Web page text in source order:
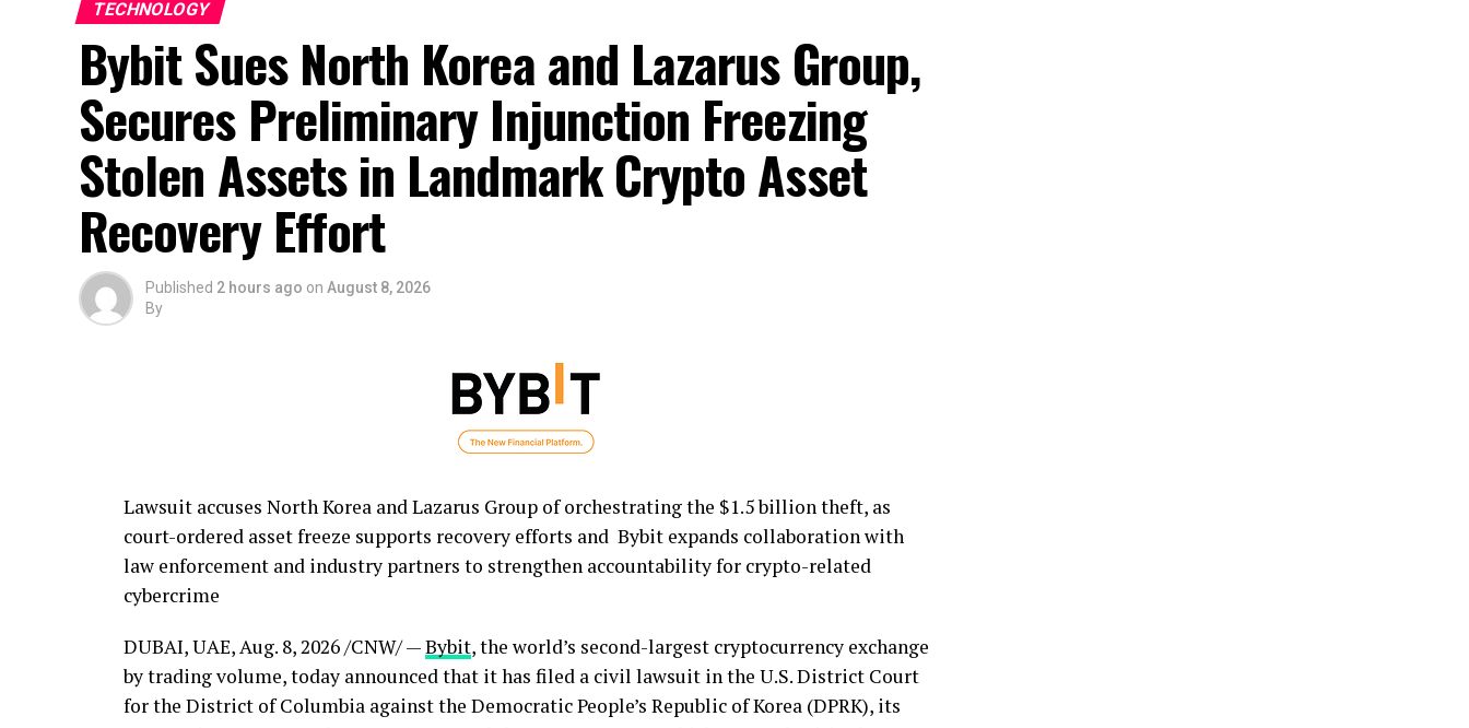
TECHNOLOGY
Bybit Sues North Korea and Lazarus Group,
Secures Preliminary Injunction Freezing
Stolen Assets in Landmark Crypto Asset
Recovery Effort
Published 2 hours ago on August 8, 2026
By
Lawsuit accuses North Korea and Lazarus Group of orchestrating the $1.5 billion theft, as
court-ordered asset freeze supports recovery efforts and Bybit expands collaboration with
law enforcement and industry partners to strengthen accountability for crypto-related
cybercrime
DUBAI, UAE,Aug. 8, 2026/CNW/ —Bybit, the world’s second-largest cryptocurrency exchange
by trading volume, today announced that it has filed a civil lawsuit in the U.S. District Court
for the District of Columbia against the Democratic People’s Republic of Korea (DPRK), its